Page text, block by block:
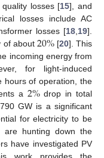
losses [15], and
losses include AC
losses [18 19].
of about 20%[20]. This
incoming energy from
for light-induced
hours of operation, the
a 2%drop in total
GW is a significant
for electricity to be
are hunting down the
have investigated PV